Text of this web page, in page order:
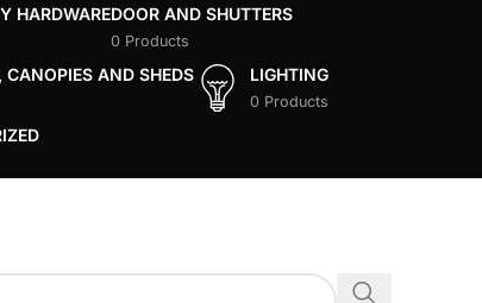
HARDWAREDOOR AND SHUTTERS
0 Products
AND SHEDS LIGHTING
0 Products